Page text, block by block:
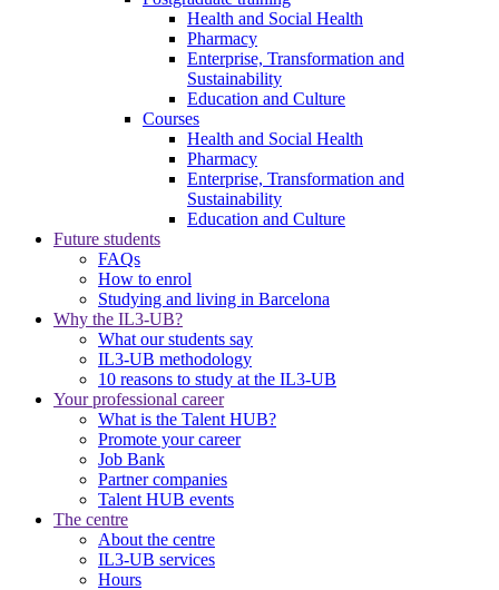
Health and Social Health
Pharmacy
Enterprise, Transformation and
Sustainability
Education and Culture
Courses
Health and Social Health
Pharmacy
Enterprise, Transformation and
Sustainability
Education and Culture
Future students
FAQs
How to enrol
Studying and living in Barcelona
Why the IL3-UB?
What our students say
IL3-UB methodology
10 reasons to study at the IL3-UB
Your professional career
What is the Talent HUB?
Promote your career
Job Bank
Partner companies
Talent HUB events
The centre
About the centre
IL3-UB services
Hours